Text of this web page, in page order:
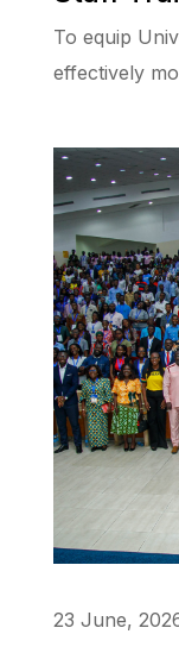
To equip
effectively
23 June,